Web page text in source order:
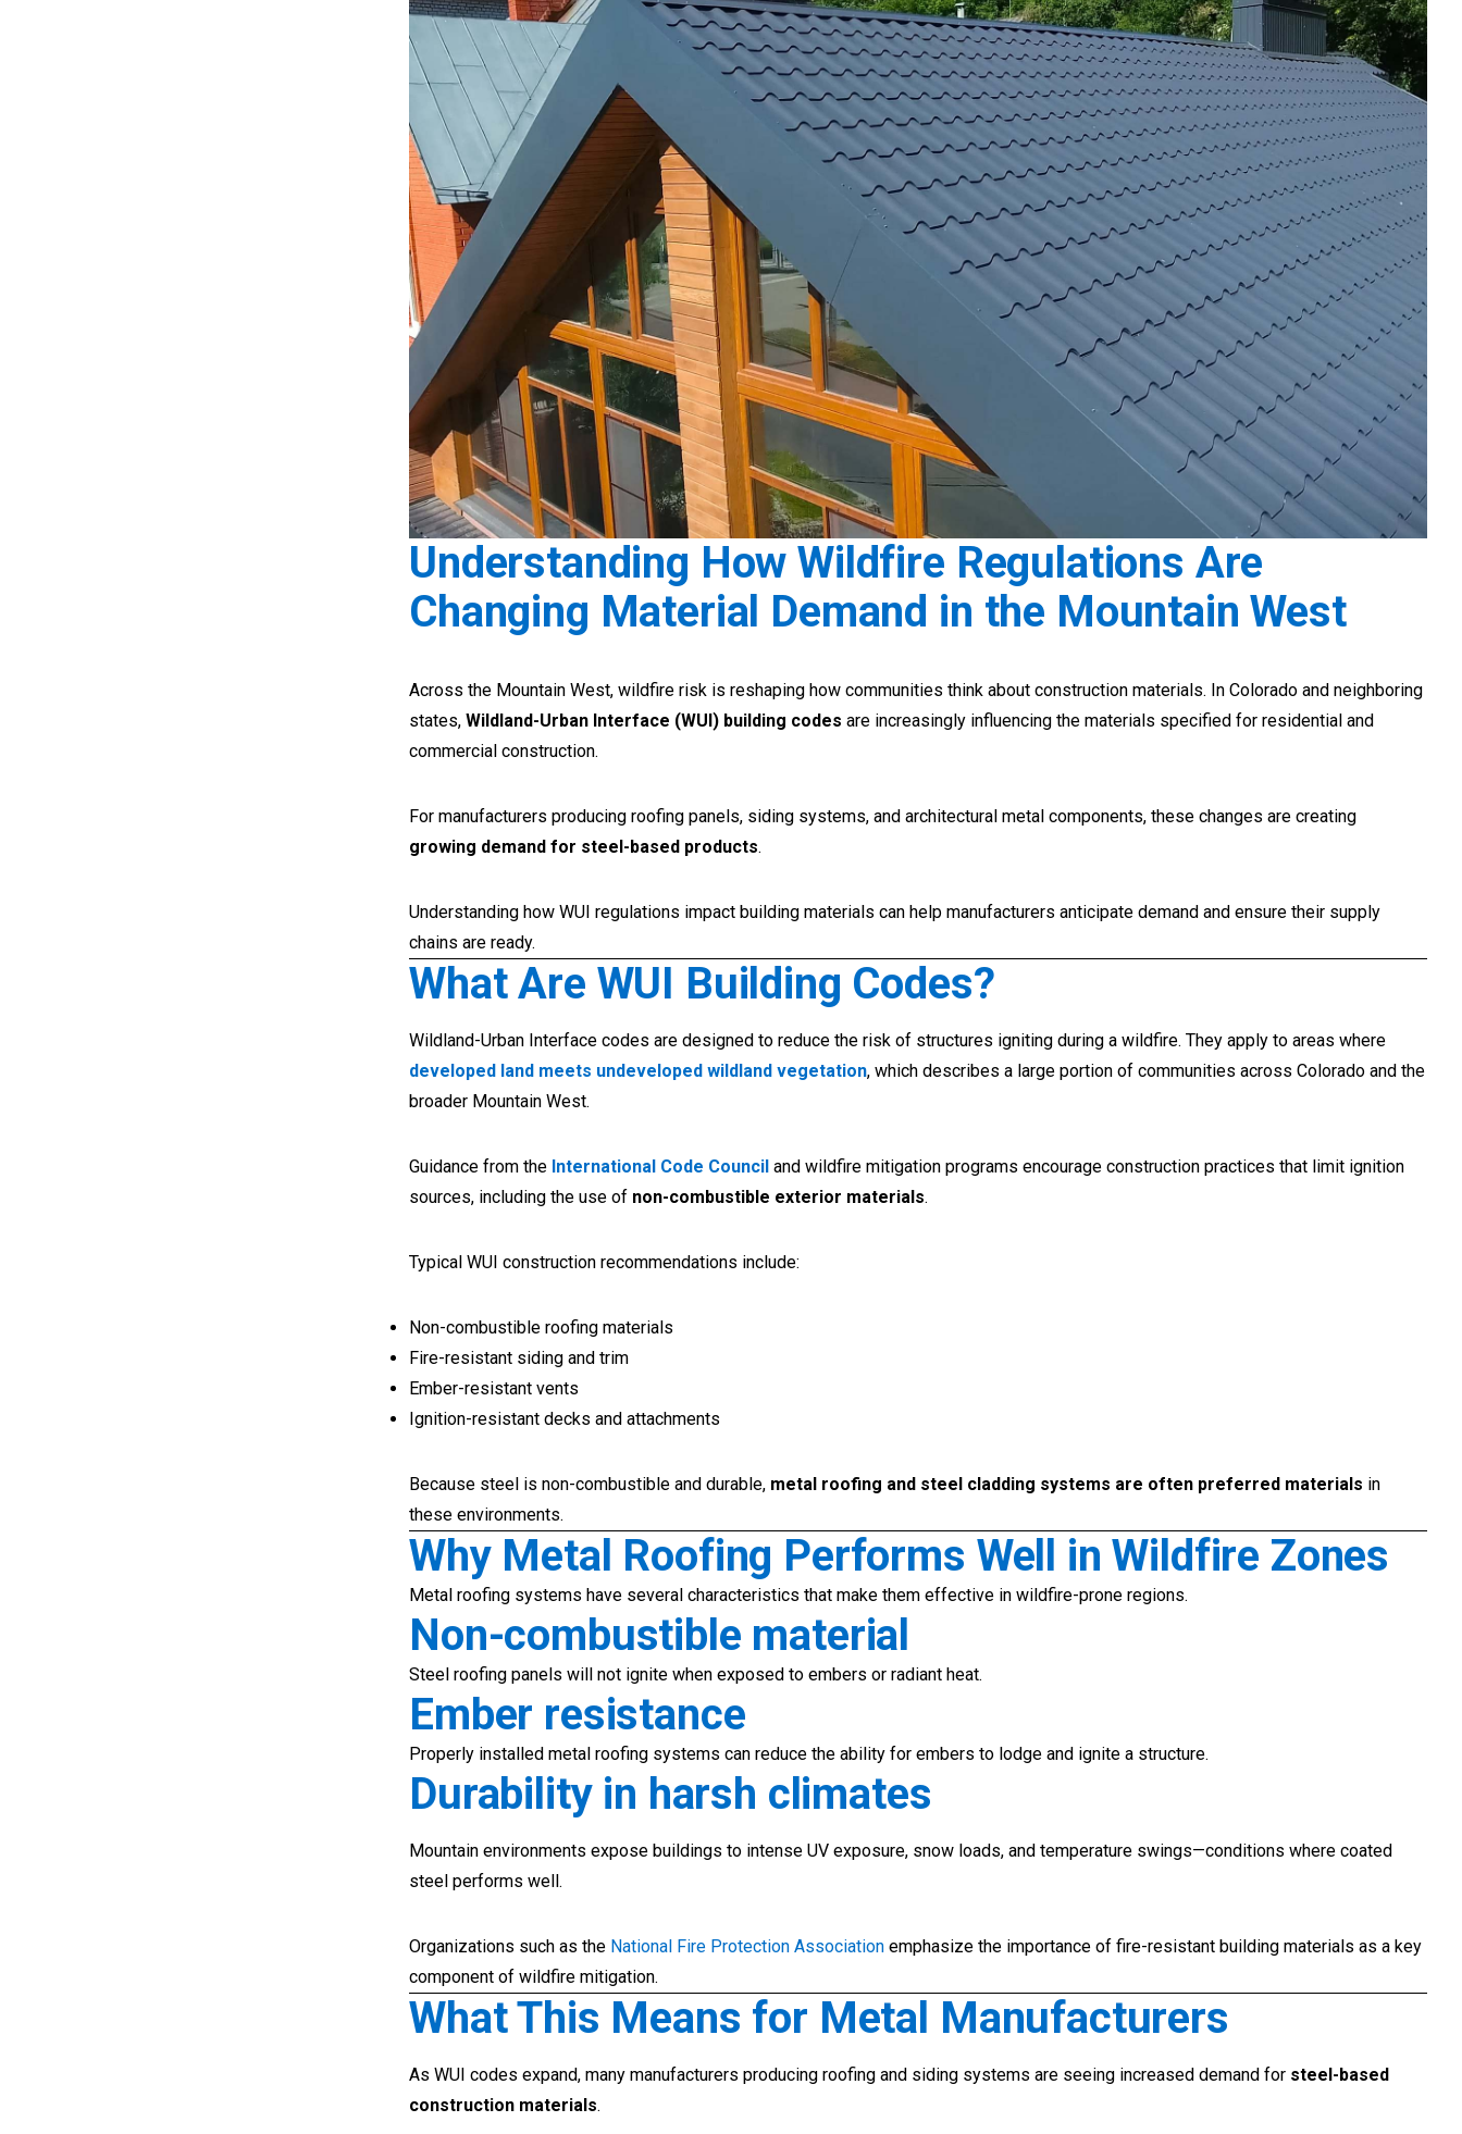
Understanding How Wildfire Regulations Are
Changing Material Demand in the Mountain West
Across the Mountain West, wildfire risk is reshaping how communities think about construction materials. In Colorado and neighboring
states, Wildland-Urban Interface (WUI) building codes are increasingly influencing the materials specified for residential and
commercial construction.
For manufacturers producing roofing panels, siding systems, and architectural metal components, these changes are creating
growing demand for steel-based products.
Understanding how WUI regulations impact building materials can help manufacturers anticipate demand and ensure their supply
chains are ready.
What Are WUI Building Codes?
Wildland-Urban Interface codes are designed to reduce the risk of structures igniting during a wildfire. They apply to areas where
developed land meets undeveloped wildland vegetation, which describes a large portion of communities across Colorado and the
broader Mountain West.
Guidance from the International Code Council and wildfire mitigation programs encourage construction practices that limit ignition
sources, including the use of non-combustible exterior materials.
Typical WUI construction recommendations include:
Non-combustible roofing materials
Fire-resistant siding and trim
Ember-resistant vents
Ignition-resistant decks and attachments
Because steel is non-combustible and durable, metal roofing and steel cladding systems are often preferred materials in
these environments.
Why Metal Roofing Performs Well in Wildfire Zones
Metal roofing systems have several characteristics that make them effective in wildfire-prone regions.
Non-combustible material
Steel roofing panels will not ignite when exposed to embers or radiant heat.
Ember resistance
Properly installed metal roofing systems can reduce the ability for embers to lodge and ignite a structure.
Durability in harsh climates
Mountain environments expose buildings to intense UV exposure, snow loads, and temperature swings—conditions where coated
steel performs well.
Organizations such as the National Fire Protection Association emphasize the importance of fire-resistant building materials as a key
component of wildfire mitigation.
What This Means for Metal Manufacturers
As WUI codes expand, many manufacturers producing roofing and siding systems are seeing increased demand for steel-based
construction materials.